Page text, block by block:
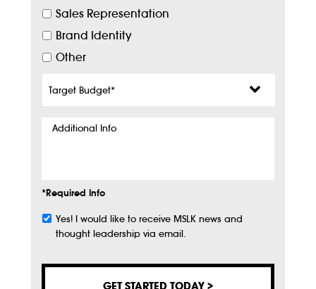
Sales Representation
Brand Identity
Other
Budget*
Additional
*Required Info
Subscribe
Yes! I would like to receive MSLK news and
thought leadership via email.